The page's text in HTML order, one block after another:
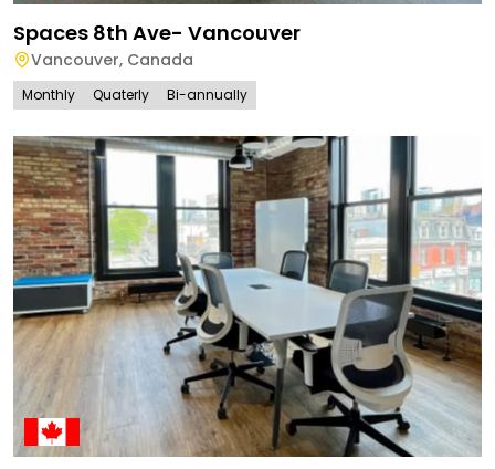
Spaces 8th Ave- Vancouver
Vancouver, Canada
Monthly Quaterly Bi-annually